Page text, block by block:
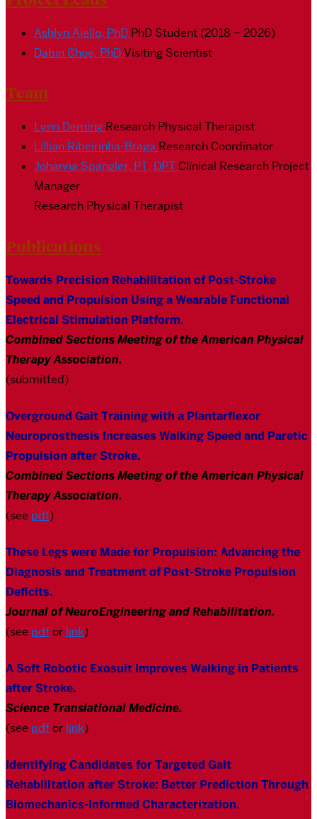
Ashlyn Aiello, PhD PhD Student (2018 – 2026)
Dabin Choe, PhDVisiting Scientist
Team
Lynn Deming Research Physical Therapist
Lillian Ribeirinha-Braga Research Coordinator
Johanna Spangler, PT, DPT Clinical Research Project
Manager
Research Physical Therapist
Publications
Towards Precision Rehabilitation of Post-Stroke
Speed and Propulsion Using a Wearable Functional
Electrical Stimulation Platform.
Combined Sections Meeting of the American Physical
Therapy Association.
(submitted)
Overground Gait Training with a Plantarflexor
Neuroprosthesis Increases Walking Speed and Paretic
Propulsion after Stroke.
Combined Sections Meeting of the American Physical
Therapy Association.
(see pdf)
These Legs were Made for Propulsion: Advancing the
Diagnosis and Treatment of Post-Stroke Propulsion
Deficits.
Journal of NeuroEngineering and Rehabilitation.
(see pdfor link)
A Soft Robotic Exosuit Improves Walking in Patients
after Stroke.
Science Translational Medicine.
(see pdfor link)
Identifying Candidates for Targeted Gait
Rehabilitation after Stroke: Better Prediction Through
Biomechanics-Informed Characterization.